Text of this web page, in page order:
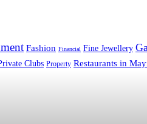
Fashion Financial Fine Jewellery
Clubs Property Restaurants in